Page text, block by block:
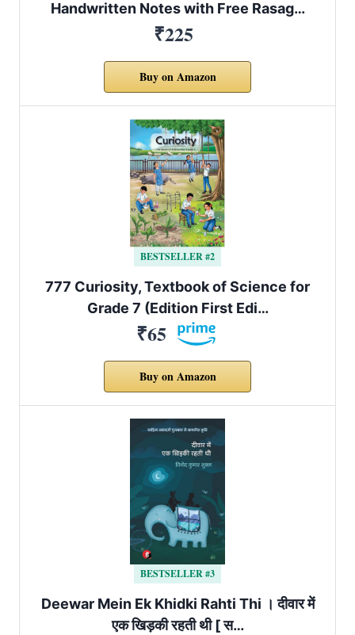
Handwritten Notes with Free Rasag…
₹225
Buy on Amazon
BESTSELLER #2
777 Curiosity, Textbook of Science for
Grade 7 (Edition First Edi…
₹65
Buy on Amazon
BESTSELLER #3
Deewar Mein Ek Khidki Rahti Thi । दीवार में
एक खिड़की रहती थी [ स…